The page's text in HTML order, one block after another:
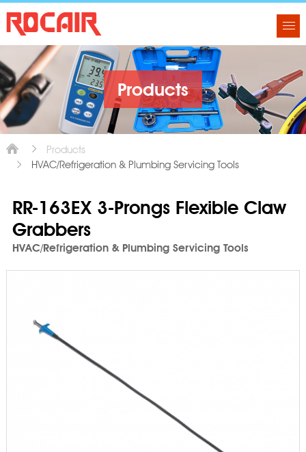
Products
Products
HVAC/Refrigeration & Plumbing Servicing Tools
RR-163EX 3-Prongs Flexible Claw
Grabbers
HVAC/Refrigeration & Plumbing Servicing Tools